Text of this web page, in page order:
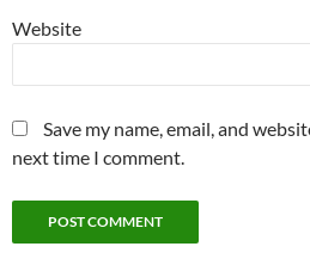
Website
Save my name, email, and
next time I comment.